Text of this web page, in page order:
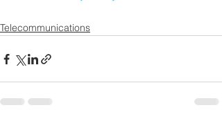
Telecommunications